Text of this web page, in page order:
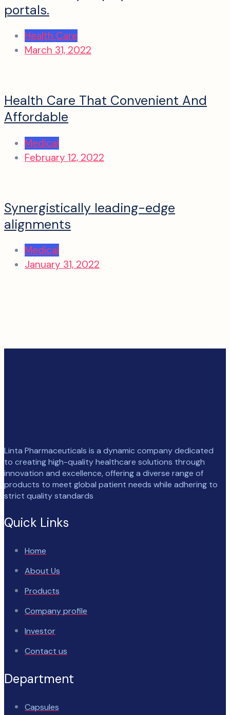
portals.
Health Care
March 31, 2022
Health Care That Convenient And
Affordable
Medical
February 12, 2022
Synergistically leading-edge
alignments
Medical
January 31, 2022
Linta Pharmaceuticals is a dynamic company dedicated
to creating high-quality healthcare solutions through
innovation and excellence, offering a diverse range of
products to meet global patient needs while adhering to
strict quality standards
Quick Links
Home
About Us
Products
Company profile
Investor
Contact us
Department
Capsules